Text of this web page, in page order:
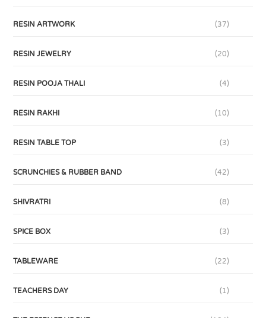
RESIN ARTWORK (37)
RESIN JEWELRY (20)
RESIN POOJA THALI (4)
RESIN RAKHI (10)
RESIN TABLE TOP (3)
SCRUNCHIES & RUBBER BAND (42)
SHIVRATRI (8)
SPICE BOX (3)
TABLEWARE (22)
TEACHERS DAY (1)